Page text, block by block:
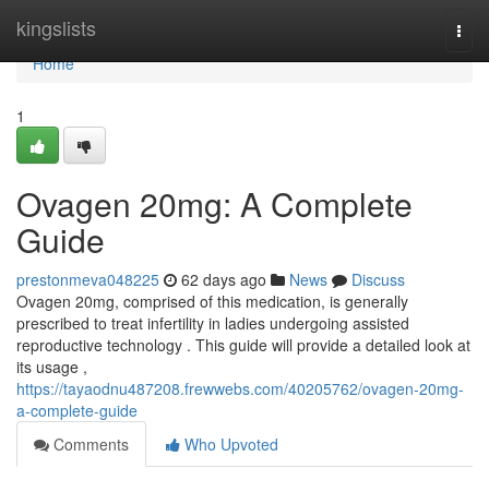
kingslists
Home
Home
1
Ovagen 20mg: A Complete
Guide
prestonmeva048225 62 days ago News
Discuss
Ovagen 20mg, comprised of this medication, is generally
prescribed to treat infertility in ladies undergoing assisted
reproductive technology . This guide will provide a detailed look at
its usage ,
https://tayaodnu487208.frewwebs.com/40205762/ovagen-20mg-
a-complete-guide
Comments
Who Upvoted